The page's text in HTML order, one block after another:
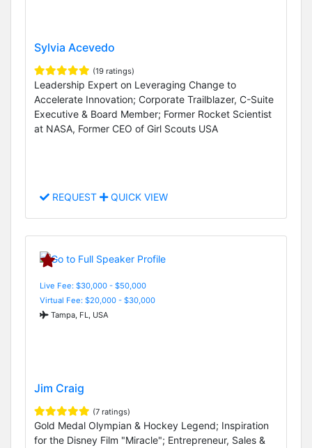
Sylvia Acevedo
(19 ratings)
Leadership Expert on Leveraging Change to
Accelerate Innovation; Corporate Trailblazer, C-Suite
Executive & Board Member; Former Rocket Scientist
at NASA, Former CEO of Girl Scouts USA
REQUEST QUICK VIEW
Live Fee: $30,000 - $50,000
Virtual Fee: $20,000 - $30,000
Tampa, FL, USA
Jim Craig
(7 ratings)
Gold Medal Olympian & Hockey Legend; Inspiration
for the Disney Film "Miracle"; Entrepreneur, Sales &